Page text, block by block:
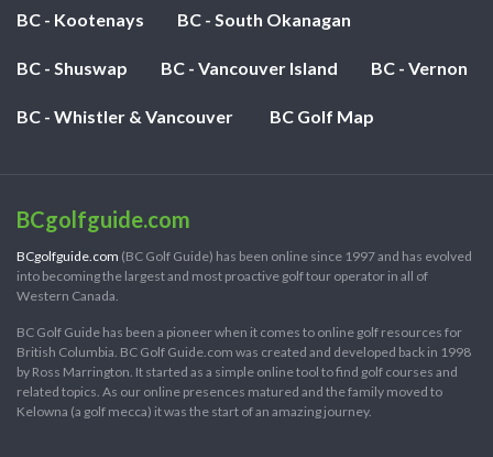
BC - Kootenays BC - South Okanagan
BC - Shuswap BC - Vancouver Island BC - Vernon
BC - Whistler & Vancouver BC Golf Map
BCgolfguide.com
BCgolfguide.com (BC Golf Guide) has been online since 1997 and has evolved
into becoming the largest and most proactive golf tour operator in all of
Western Canada.
BC Golf Guide has been a pioneer when it comes to online golf resources for
British Columbia. BC Golf Guide.com was created and developed back in 1998
by Ross Marrington. It started as a simple online tool to find golf courses and
related topics. As our online presences matured and the family moved to
Kelowna (a golf mecca) it was the start of an amazing journey.